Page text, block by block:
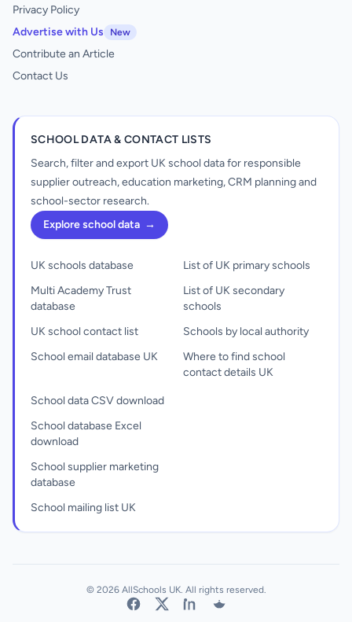
Privacy Policy
Advertise with Us
New
Contribute an Article
Contact Us
SCHOOL DATA & CONTACT LISTS
Search, filter and export UK school data for responsible
supplier outreach, education marketing, CRM planning and
school-sector research.
Explore school data →
UK schools database
Multi Academy Trust
database
UK school contact list
School email database UK
List of UK primary schools
List of UK secondary
schools
Schools by local authority
Where to find school
contact details UK
School data CSV download
School database Excel
download
School supplier marketing
database
School mailing list UK
© 2026 AllSchools UK. All rights reserved.